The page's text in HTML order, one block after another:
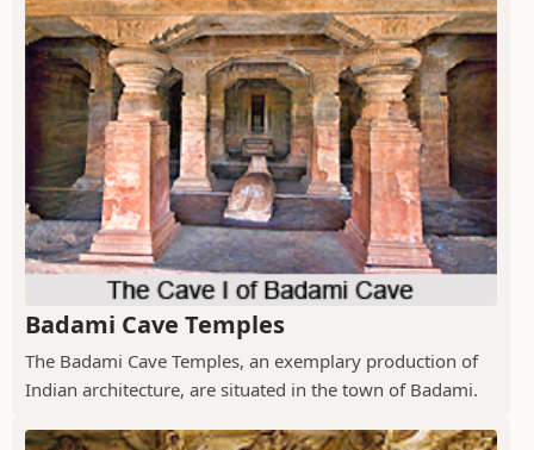
Badami Cave Temples
The Badami Cave Temples, an exemplary production of
Indian architecture, are situated in the town of Badami.